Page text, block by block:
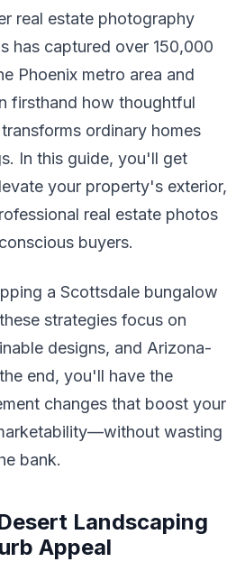
real estate photography
has captured over 150,000
Phoenix metro area and
firsthand how thoughtful
ordinary homes
In this guide, you'll get
your property's exterior,
real estate photos
buyers.
a Scottsdale bungalow
strategies focus on
designs, and Arizona-
end, you'll have the
changes that boost your
wasting
bank.
Landscaping
Appeal